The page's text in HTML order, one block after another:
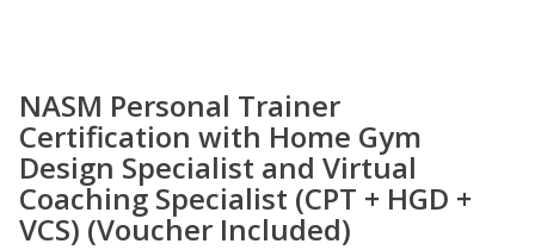
NASM Personal Trainer
Certification with Home Gym
Design Specialist and Virtual
Coaching Specialist (CPT + HGD +
VCS) (Voucher Included)